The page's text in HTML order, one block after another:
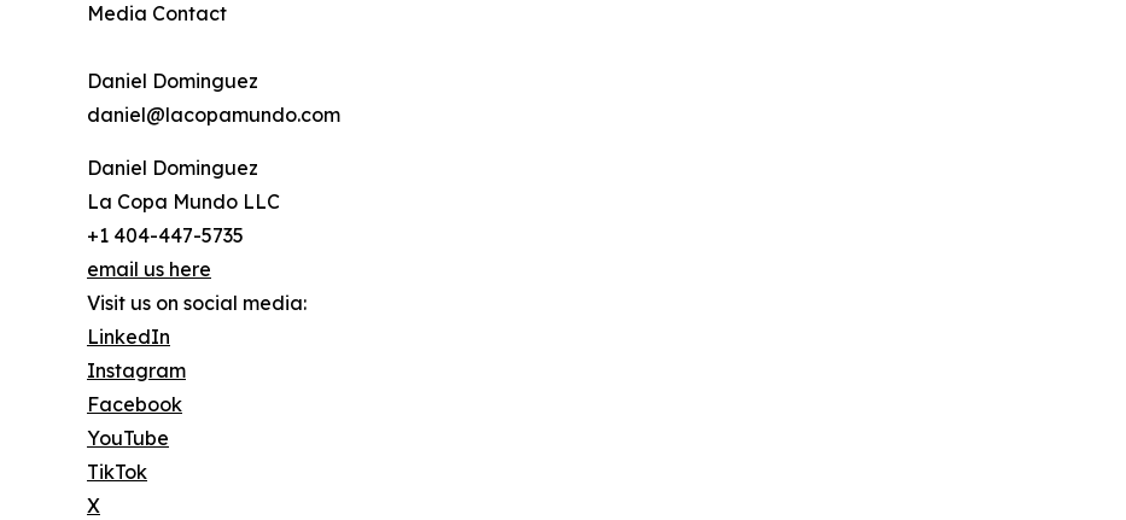
Media Contact
Daniel Dominguez
daniel@lacopamundo.com
Daniel Dominguez
La Copa Mundo LLC
+1 404-447-5735
email us here
Visit us on social media:
LinkedIn
Instagram
Facebook
YouTube
TikTok
X